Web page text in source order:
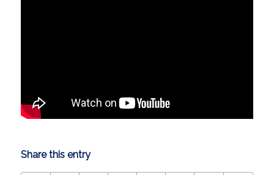
Share this entry